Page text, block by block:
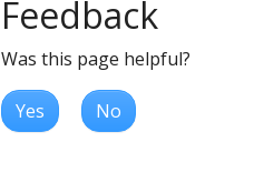
Feedback
Was this page helpful?
Yes No